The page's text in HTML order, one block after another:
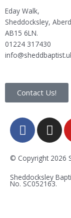
Eday Walk,
Sheddocksley,
AB15 6LN.
01224 317430
Contact Us!
F
a
c
e
b
o
I
n
s
t
a
g
© Copyright 2026
Sheddocksley
No. SC052163.